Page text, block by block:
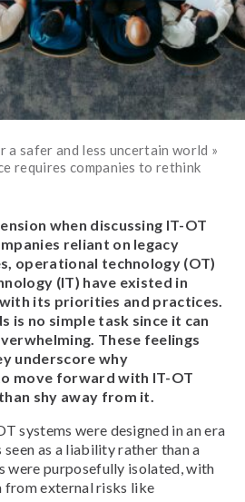
a safer and less uncertain world »
requires companies to rethink
when discussing IT-OT
reliant on legacy
operational technology (OT)
(IT) have existed in
its priorities and practices.
is no simple task since it can
These feelings
underscore why
move forward with IT-OT
shy away from it.
systems were designed in an era
as a liability rather than a
were purposefully isolated, with
from external risks like